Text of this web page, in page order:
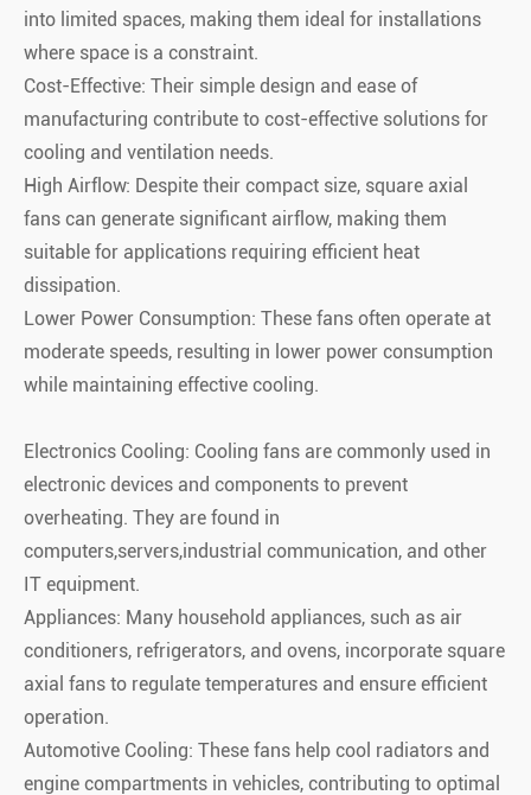
into limited spaces, making them ideal for installations
where space is a constraint.
Cost-Effective: Their simple design and ease of
manufacturing contribute to cost-effective solutions for
cooling and ventilation needs.
High Airflow: Despite their compact size, square axial
fans can generate significant airflow, making them
suitable for applications requiring efficient heat
dissipation.
Lower Power Consumption: These fans often operate at
moderate speeds, resulting in lower power consumption
while maintaining effective cooling.
Electronics Cooling: Cooling fans are commonly used in
electronic devices and components to prevent
overheating. They are found in
computers,servers,industrial communication, and other
IT equipment.
Appliances: Many household appliances, such as air
conditioners, refrigerators, and ovens, incorporate square
axial fans to regulate temperatures and ensure efficient
operation.
Automotive Cooling: These fans help cool radiators and
engine compartments in vehicles, contributing to optimal